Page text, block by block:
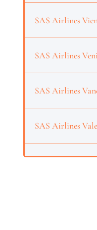
SAS Airlines
SAS Airlines
SAS Airlines
SAS Airlines